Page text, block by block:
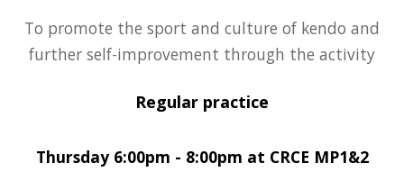
To promote the sport and culture of kendo and
further self-improvement through the activity
Regular practice
Thursday 6:00pm - 8:00pm at CRCE MP1&2